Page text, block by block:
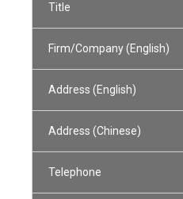
Title
Firm/Company (English)
Address (English)
Address (Chinese)
Telephone